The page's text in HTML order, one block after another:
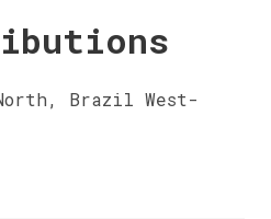
Brazil West-